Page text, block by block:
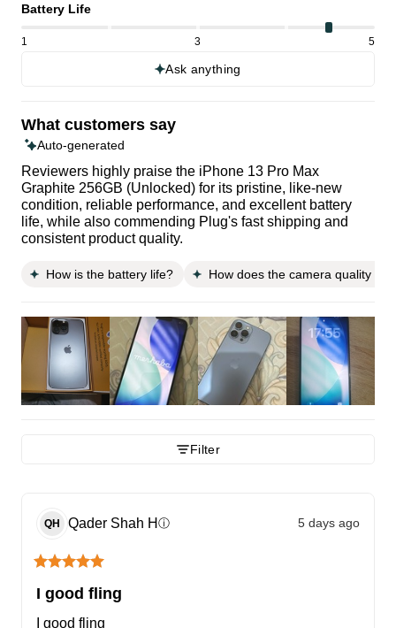
Battery Life
1 3 5
Ask anything
What customers say
Auto-generated
Reviewers highly praise the iPhone 13 Pro Max
Graphite 256GB (Unlocked) for its pristine, like-new
condition, reliable performance, and excellent battery
life, while also commending Plug's fast shipping and
consistent product quality.
How is the battery life? How does the camera quality
Filter
QH Qader Shah H ⓘ 5 days ago
I good fling
I good fling